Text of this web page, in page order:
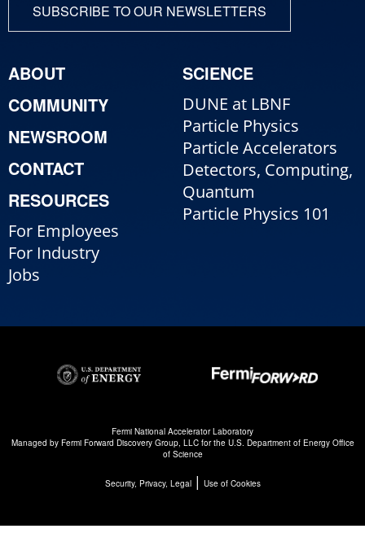
SUBSCRIBE TO OUR NEWSLETTERS
ABOUT
COMMUNITY
NEWSROOM
CONTACT
RESOURCES
For Employees
For Industry
Jobs
SCIENCE
DUNE at LBNF
Particle Physics
Particle Accelerators
Detectors, Computing,
Quantum
Particle Physics 101
Fermi National Accelerator Laboratory
Managed by Fermi Forward Discovery Group, LLCfor the U.S. Department of Energy Office
of Science
Security, Privacy, Legal| Use of Cookies